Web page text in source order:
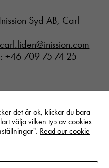
Syd AB, Carl
carl.liden@inission.com
+46 709 75 74 25
det är ok, klickar du bara
välja vilken typ av cookies
Read our cookie